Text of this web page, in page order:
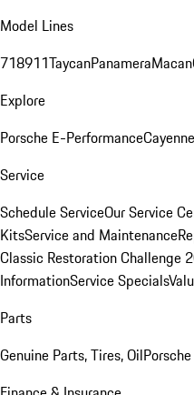
Model Lines
718911TaycanPanameraMacan
Explore
Porsche E-Performance
Service
Schedule ServiceOur Service
KitsService and Maintenance
Classic Restoration Challenge
InformationService Specials
Parts
Genuine Parts, Tires, Oil